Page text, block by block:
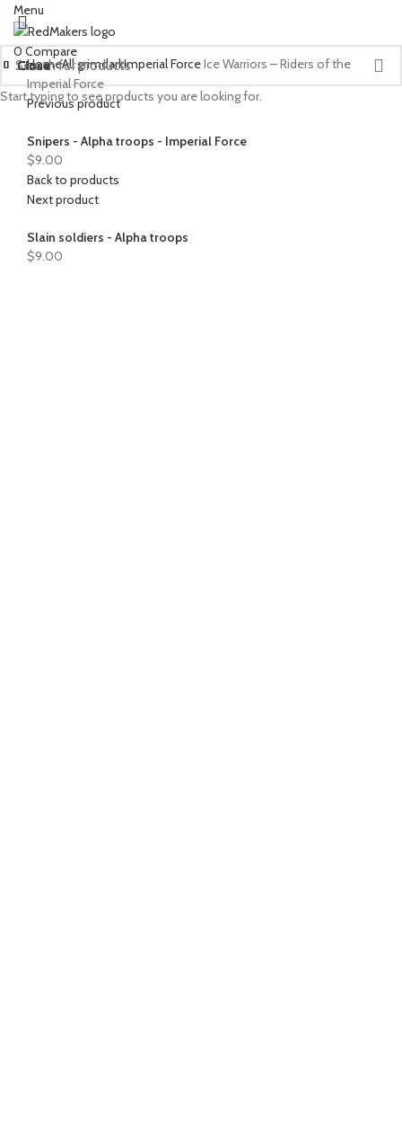
Menu
0Compare
HomeAll grimdarkImperial ForceIce Warriors – Riders of the
Imperial Force
Previous product
Snipers - Alpha troops - Imperial Force
$9.00
Back to products
Next product
Slain soldiers - Alpha troops
$9.00
Close
Close
Close
Close
Close
Close
Close
Close
Close
Close
Close
Close
Close
Close
Close
Close
Close
Start typing to see products you are looking for.